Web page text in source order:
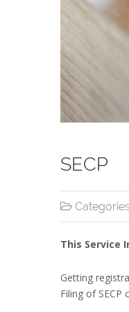
SECP
This Service
Getting
Filing of